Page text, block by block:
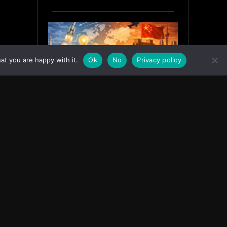
you are happy with it. Ok No Privacy policy